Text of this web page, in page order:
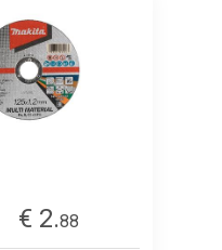
€ 2.88